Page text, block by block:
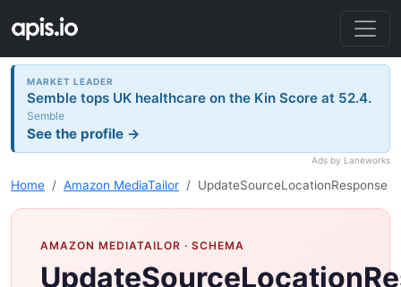
MARKET LEADER
Semble tops UK healthcare on the Kin Score at 52.4.
Semble
See the profile →
Ads by Laneworks
Home Amazon MediaTailor UpdateSourceLocationResponse
AMAZON MEDIATAILOR · SCHEMA